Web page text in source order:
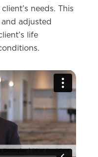
needs. This
adjusted
life